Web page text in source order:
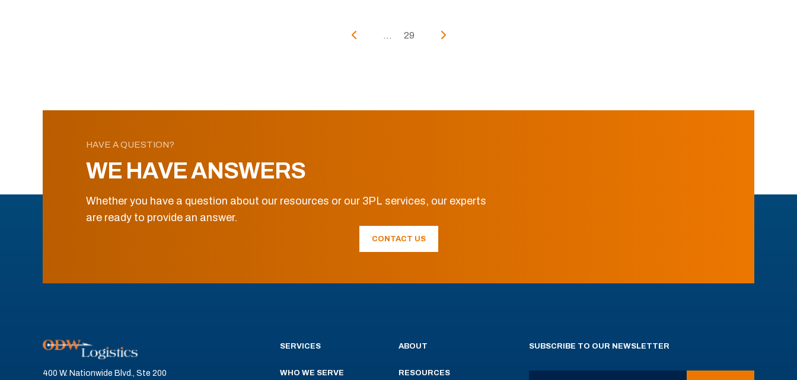
... 29
HAVE A QUESTION?
WE HAVE ANSWERS
Whether you have a question about our resources or our 3PL services, our experts
are ready to provide an answer.
CONTACT US
400 W. Nationwide Blvd., Ste 200
SERVICES
WHO WE SERVE
ABOUT
RESOURCES
SUBSCRIBE TO OUR NEWSLETTER